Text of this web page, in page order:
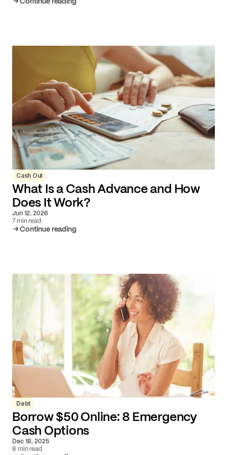
Cash Out
What Is a Cash Advance and How
Does It Work?
Jun 12, 2026
7 min read
Continue reading
Debt
Borrow $50 Online: 8 Emergency
Cash Options
Dec 18, 2025
8 min read